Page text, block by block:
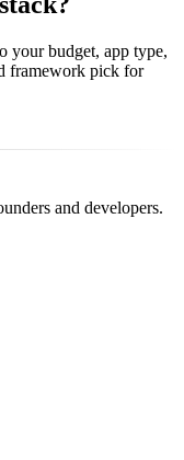
your budget, app type,
framework pick for
and developers.